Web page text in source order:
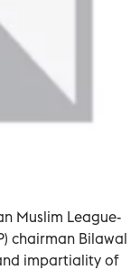
Muslim League-
chairman Bilawal
impartiality of